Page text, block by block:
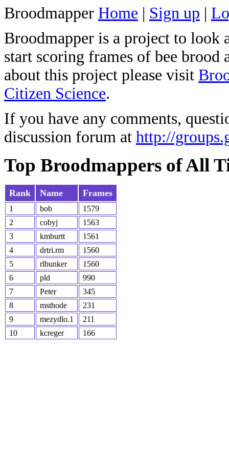
Broodmapper Home | Sign up |
Broodmapper is a project to look
start scoring frames of bee
about this project please visit
Citizen Science.
If you have any comments,
discussion forum at http://
Top Broodmappers of All
Rank Name Frames
1 bob
1579
2
cobyj
1563
3
kmburtt
1561
4
drtri.rm
1560
5
rlbunker
1560
6
pld
990
7
Peter
345
8
msthode
231
9
mezydlo.1
211
10
kcreger 166